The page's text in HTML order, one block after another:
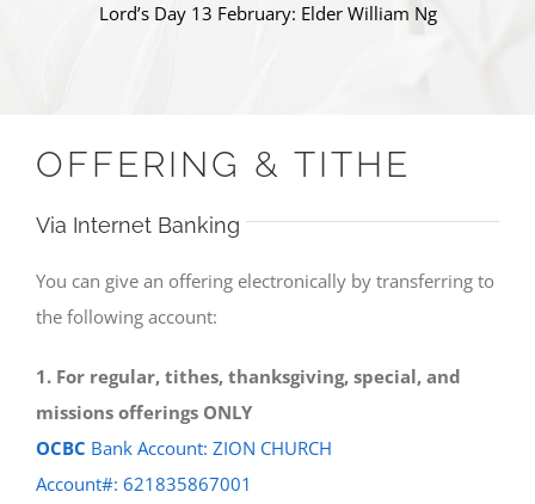
Lord’s Day 13 February: Elder William Ng
OFFERING & TITHE
Via Internet Banking
You can give an offering electronically by transferring to
the following account:
1. For regular, tithes, thanksgiving, special, and
missions offerings ONLY
OCBC Bank Account: ZION CHURCH
Account#: 621835867001